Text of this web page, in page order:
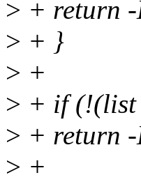
> + return
> + }
> +
> + if (!(list
> + return
> +